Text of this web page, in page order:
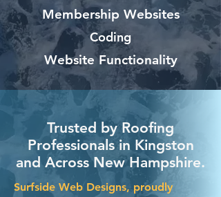
Membership Websites
Coding
Website Functionality
Trusted by Roofing
Professionals in Kingston
and Across New Hampshire.
Surfside Web Designs, proudly